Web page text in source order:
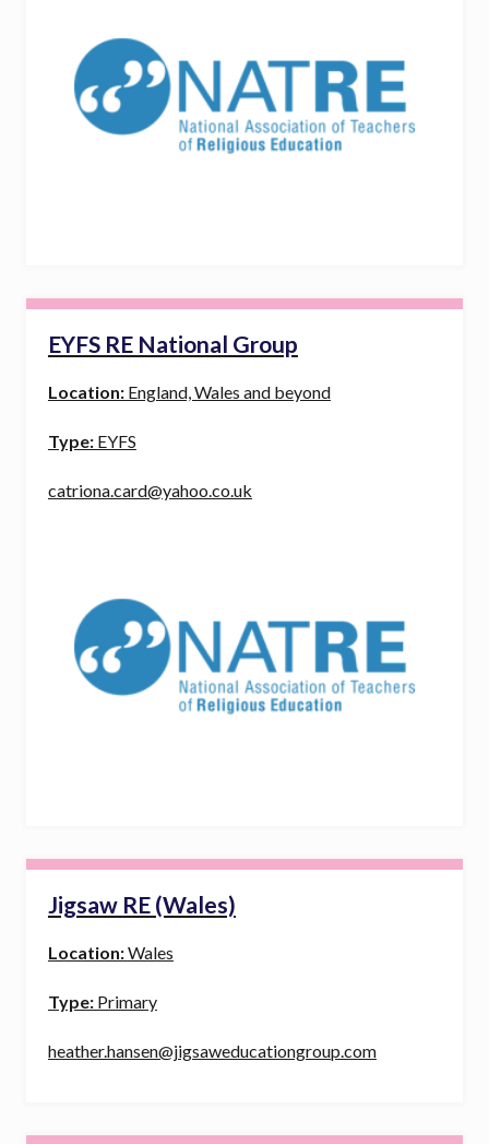
EYFS RE National Group
Location: England, Wales and beyond
Type:EYFS
catriona.card@yahoo.co.uk
Jigsaw RE (Wales)
Location:Wales
Type:Primary
heather.hansen@jigsaweducationgroup.com